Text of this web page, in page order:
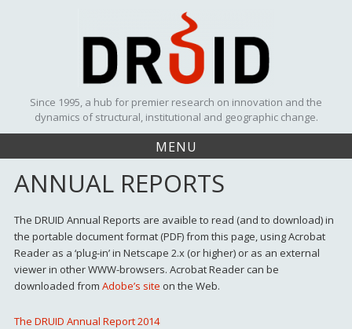
Since 1995, a hub for premier research on innovation and the
dynamics of structural, institutional and geographic change.
MENU
ANNUAL REPORTS
The DRUID Annual Reports are avaible to read (and to download) in
the portable document format (PDF) from this page, using Acrobat
Reader as a ‘plug-in’ in Netscape 2.x (or higher) or as an external
viewer in other WWW-browsers. Acrobat Reader can be
downloaded from Adobe’s site on the Web.
The DRUID Annual Report 2014